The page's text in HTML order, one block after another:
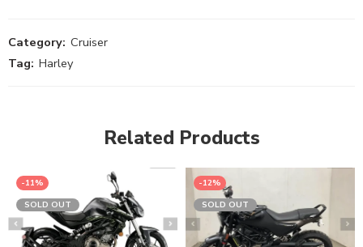
Category: Cruiser
Tag: Harley
Related Products
-11%
SOLD OUT
-12%
SOLD OUT